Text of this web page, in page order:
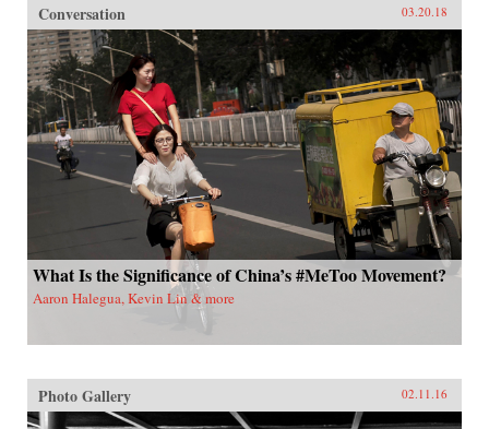
Conversation 03.20.18
What Is the Significance of China’s #MeToo Movement?
Aaron Halegua, Kevin Lin & more
Photo Gallery 02.11.16